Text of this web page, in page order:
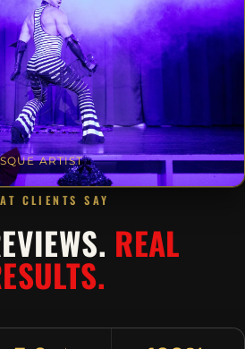
ARTIST
CLIENTS SAY
REAL